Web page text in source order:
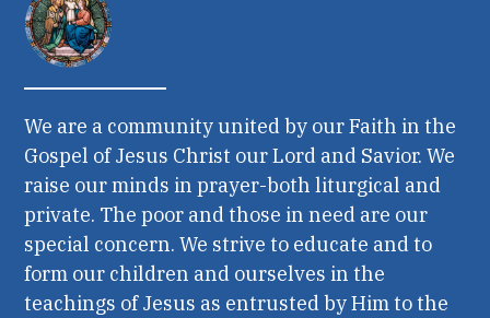
We are a community united by our Faith in the
Gospel of Jesus Christ our Lord and Savior. We
raise our minds in prayer-both liturgical and
private. The poor and those in need are our
special concern. We strive to educate and to
form our children and ourselves in the
teachings of Jesus as entrusted by Him to the